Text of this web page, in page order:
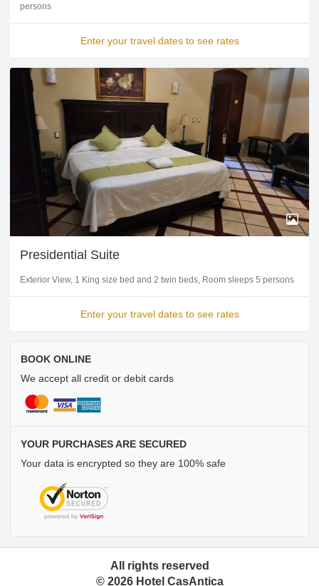
persons
Enter your travel dates to see rates
Presidential Suite
Exterior View 1 King size bed and 2 twin beds Room sleeps 5 persons
Enter your travel dates to see rates
BOOK ONLINE
We accept all credit or debit cards
YOUR PURCHASES ARE SECURED
Your data is encrypted so they are 100% safe
All rights reserved
© 2026 Hotel CasAntica